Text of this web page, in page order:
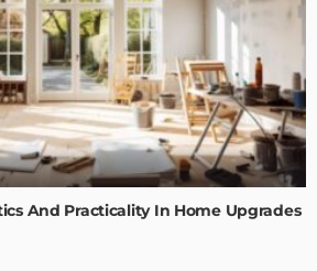
And Practicality In Home Upgrades